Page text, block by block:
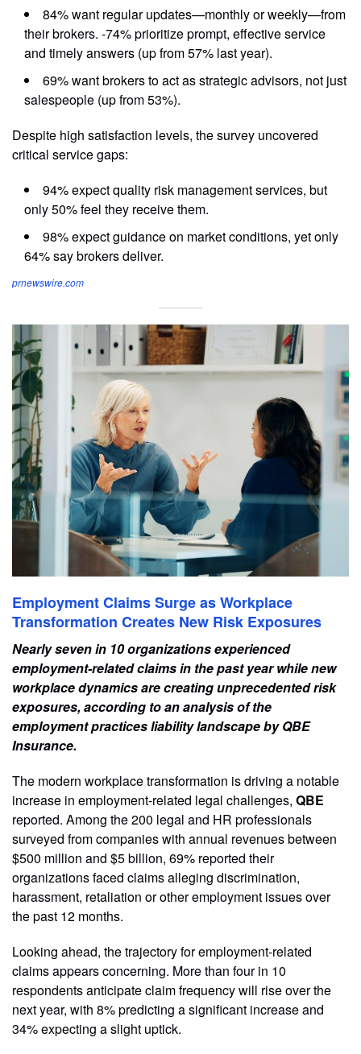
84% want regular updates—monthly or weekly—from
their brokers. -74% prioritize prompt, effective service
and timely answers (up from 57% last year).
69% want brokers to act as strategic advisors, not just
salespeople (up from 53%).
Despite high satisfaction levels, the survey uncovered
critical service gaps:
94% expect quality risk management services, but
only 50% feel they receive them.
98% expect guidance on market conditions, yet only
64% say brokers deliver.
prnewswire.com
Employment Claims Surge as Workplace
Transformation Creates New Risk Exposures
Nearly seven in 10 organizations experienced
employment-related claims in the past year while new
workplace dynamics are creating unprecedented risk
exposures, according to an analysis of the
employment practices liability landscape by QBE
Insurance.
The modern workplace transformation is driving a notable
increase in employment-related legal challenges, QBE
reported. Among the 200 legal and HR professionals
surveyed from companies with annual revenues between
$500 million and $5 billion, 69% reported their
organizations faced claims alleging discrimination,
harassment, retaliation or other employment issues over
the past 12 months.
Looking ahead, the trajectory for employment-related
claims appears concerning. More than four in 10
respondents anticipate claim frequency will rise over the
next year, with 8% predicting a significant increase and
34% expecting a slight uptick.